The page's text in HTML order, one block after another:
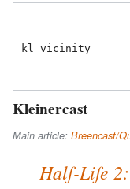
kl_vicinity
Kleinercast
Main article: Breencast/
Half-Life